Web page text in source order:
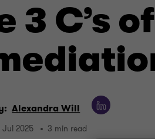
3 C’s
Alexandra Will
Jul 2025 3 min read